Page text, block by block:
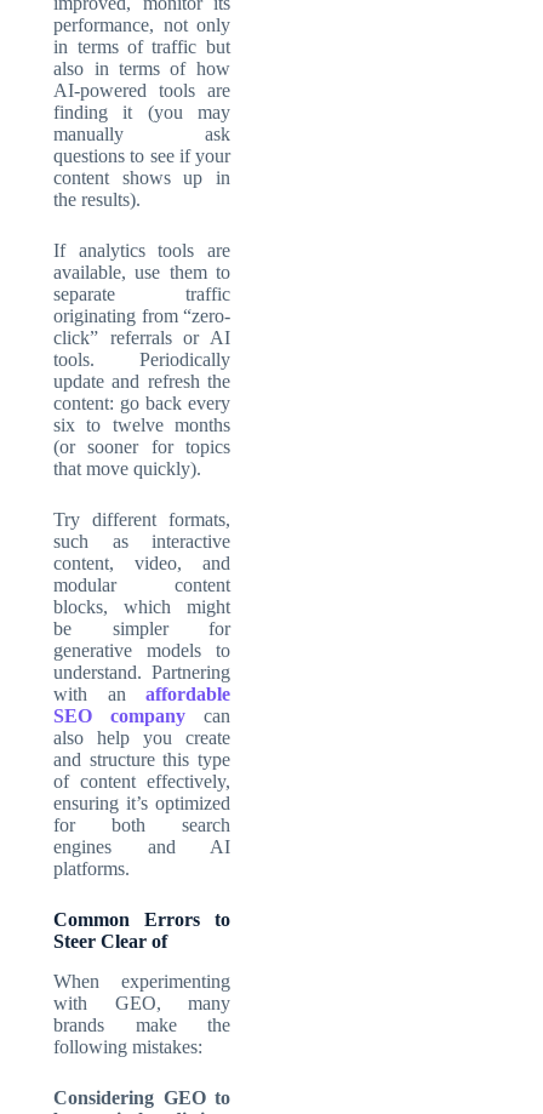
performance, not only
in terms of traffic but
also in terms of how
AI-powered tools are
finding it (you may
manually ask
questions to see if your
content shows up in
the results).
If analytics tools are
available, use them to
separate traffic
originating from “zero-
click” referrals or AI
tools. Periodically
update and refresh the
content: go back every
six to twelve months
(or sooner for topics
that move quickly).
Try different formats,
such as interactive
content, video, and
modular content
blocks, which might
be simpler for
generative models to
understand. Partnering
with an affordable
SEO company can
also help you create
and structure this type
of content effectively,
ensuring it’s optimized
for both search
engines and AI
platforms.
Common Errors to
Steer Clear of
When experimenting
with GEO, many
brands make the
following mistakes:
Considering GEO to